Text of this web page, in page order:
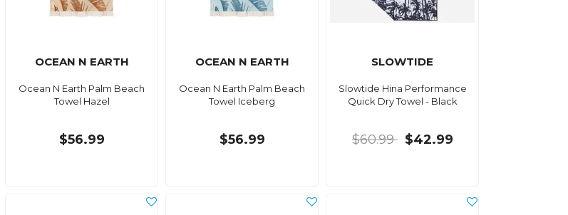
OCEAN N EARTH
Ocean N Earth Palm Beach
Towel Hazel
$56.99
OCEAN N EARTH
Ocean N Earth Palm Beach
Towel Iceberg
$56.99
SLOWTIDE
Slowtide Hina Performance
Quick Dry Towel - Black
$60.99 $42.99